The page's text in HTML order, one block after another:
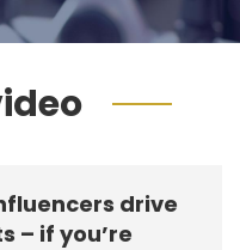
drive
– if you’re